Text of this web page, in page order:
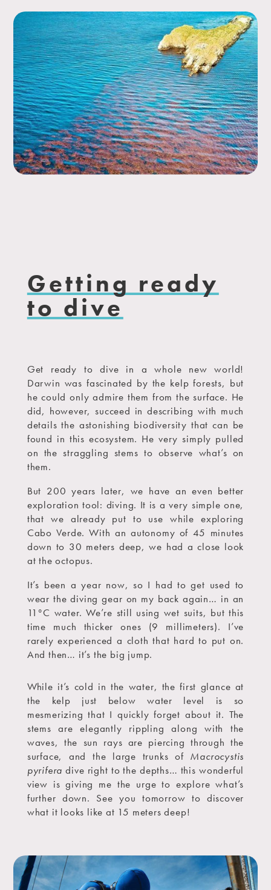
Getting ready
to dive
Get ready to dive in a whole new world!
Darwin was fascinated by the kelp forests, but
he could only admire them from the surface. He
did, however, succeed in describing with much
details the astonishing biodiversity that can be
found in this ecosystem. He very simply pulled
on the straggling stems to observe what’s on
them.
But 200 years later, we have an even better
exploration tool: diving. It is a very simple one,
that we already put to use while exploring
Cabo Verde. With an autonomy of 45 minutes
down to 30 meters deep, we had a close look
at the octopus.
It’s been a year now, so I had to get used to
wear the diving gear on my back again… in an
11°C water. We’re still using wet suits, but this
time much thicker ones (9 millimeters). I’ve
rarely experienced a cloth that hard to put on.
And then… it’s the big jump.
While it’s cold in the water, the first glance at
the kelp just below water level is so
mesmerizing that I quickly forget about it. The
stems are elegantly rippling along with the
waves, the sun rays are piercing through the
surface, and the large trunks of Macrocystis
pyrifera dive right to the depths… this wonderful
view is giving me the urge to explore what’s
further down. See you tomorrow to discover
what it looks like at 15 meters deep!